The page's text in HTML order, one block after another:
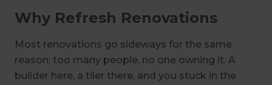
Why Refresh Renovations
Most renovations go sideways for the same
reason: too many people, no one owning it. A
builder here, a tiler there, and you stuck in the